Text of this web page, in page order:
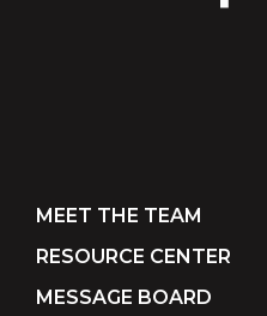
MEET THE TEAM
RESOURCE CENTER
MESSAGE BOARD